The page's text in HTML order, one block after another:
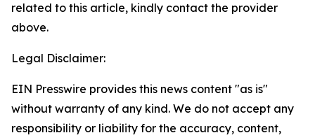
related to this article, kindly contact the provider
above.
Legal Disclaimer:
EIN Presswire provides this news content "as is"
without warranty of any kind. We do not accept any
responsibility or liability for the accuracy, content,